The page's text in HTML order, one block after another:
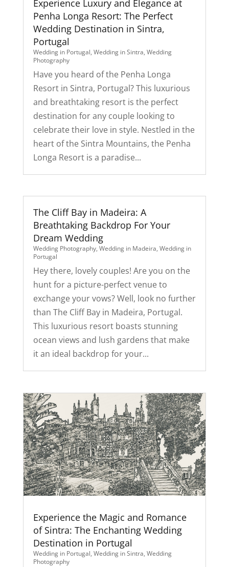
Experience Luxury and Elegance at
Penha Longa Resort: The Perfect
Wedding Destination in Sintra,
Portugal
Wedding in Portugal, Wedding in Sintra, Wedding
Photography
Have you heard of the Penha Longa
Resort in Sintra, Portugal? This luxurious
and breathtaking resort is the perfect
destination for any couple looking to
celebrate their love in style. Nestled in the
heart of the Sintra Mountains, the Penha
Longa Resort is a paradise...
The Cliff Bay in Madeira: A
Breathtaking Backdrop For Your
Dream Wedding
Wedding Photography, Wedding in Madeira, Wedding in
Portugal
Hey there, lovely couples! Are you on the
hunt for a picture-perfect venue to
exchange your vows? Well, look no further
than The Cliff Bay in Madeira, Portugal.
This luxurious resort boasts stunning
ocean views and lush gardens that make
it an ideal backdrop for your...
Experience the Magic and Romance
of Sintra: The Enchanting Wedding
Destination in Portugal
Wedding in Portugal, Wedding in Sintra, Wedding
Photography